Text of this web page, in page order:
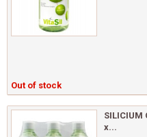
Out of stock
SILICIUM
x...